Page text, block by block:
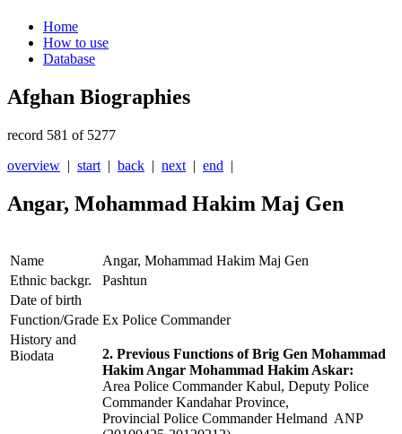
Home
How to use
Database
Afghan Biographies
record 581 of 5277
overview | start | back | next | end |
Angar, Mohammad Hakim Maj Gen
Name
Angar, Mohammad Hakim Maj Gen
Ethnic backgr.
Pashtun
Date of birth
Function/Grade Ex Police Commander
History and
Biodata
2. Previous Functions of Brig Gen Mohammad
Hakim Angar Mohammad Hakim Askar:
Area Police Commander Kabul, Deputy Police
Commander Kandahar Province,
Provincial Police Commander Helmand ANP